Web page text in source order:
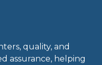
quality, and
assurance, helping